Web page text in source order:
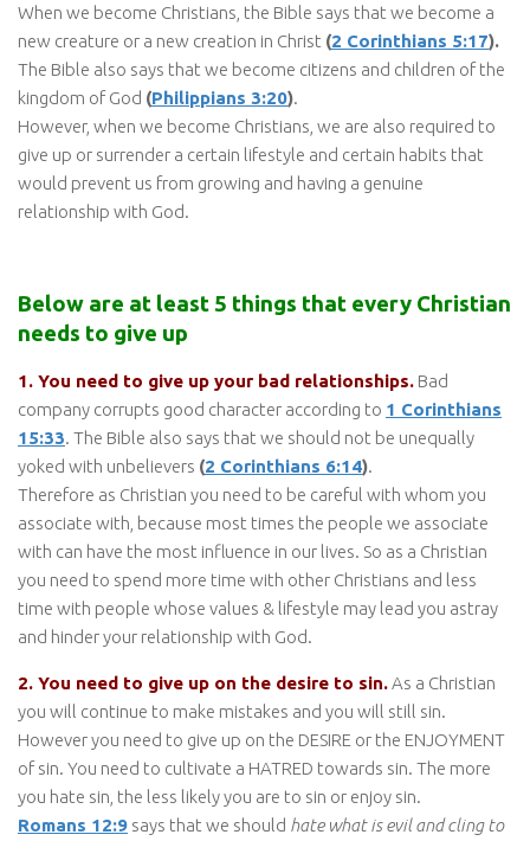
When we become Christians, the Bible says that we become a
new creature or a new creation in Christ (2 Corinthians 5:17).
The Bible also says that we become citizens and children of the
kingdom of God (Philippians 3:20).
However, when we become Christians, we are also required to
give up or surrender a certain lifestyle and certain habits that
would prevent us from growing and having a genuine
relationship with God.
Below are at least 5 things that every Christian
needs to give up
1. You need to give up your bad relationships. Bad
company corrupts good character according to 1 Corinthians
15:33. The Bible also says that we should not be unequally
yoked with unbelievers (2 Corinthians 6:14).
Therefore as Christian you need to be careful with whom you
associate with, because most times the people we associate
with can have the most influence in our lives. So as a Christian
you need to spend more time with other Christians and less
time with people whose values & lifestyle may lead you astray
and hinder your relationship with God.
2. You need to give up on the desire to sin.As a Christian
you will continue to make mistakes and you will still sin.
However you need to give up on the DESIRE or the ENJOYMENT
of sin. You need to cultivate a HATRED towards sin. The more
you hate sin, the less likely you are to sin or enjoy sin.
Romans 12:9 says that we should hate what is evil and cling to